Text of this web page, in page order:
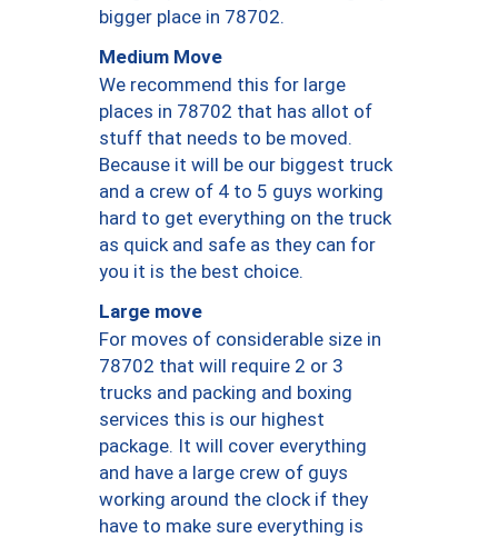
bigger place in 78702.
Medium Move
We recommend this for large
places in 78702 that has allot of
stuff that needs to be moved.
Because it will be our biggest truck
and a crew of 4 to 5 guys working
hard to get everything on the truck
as quick and safe as they can for
you it is the best choice.
Large move
For moves of considerable size in
78702 that will require 2 or 3
trucks and packing and boxing
services this is our highest
package. It will cover everything
and have a large crew of guys
working around the clock if they
have to make sure everything is